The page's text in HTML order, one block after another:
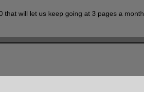
will let us keep going at 3 pages a